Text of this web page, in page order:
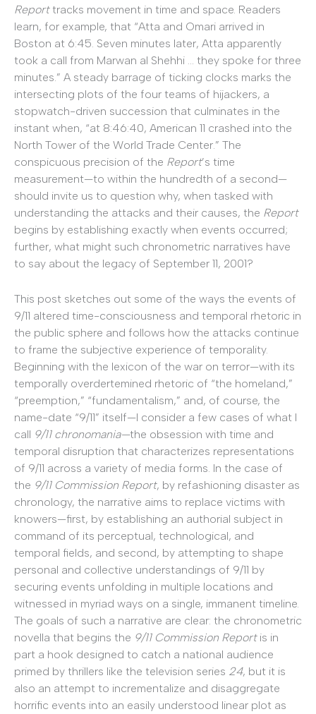
Reporttracks movement in time and space. Readers
learn, for example, that “Atta and Omari arrived in
Boston at 6:45. Seven minutes later, Atta apparently
took a call from Marwan al Shehhi … they spoke for three
minutes.” A steady barrage of ticking clocks marks the
intersecting plots of the four teams of hijackers, a
stopwatch-driven succession that culminates in the
instant when, “at 8:46:40, American 11 crashed into the
North Tower of the World Trade Center.” The
conspicuous precision of the Report’s time
measurement—to within the hundredth of a second—
should invite us to question why, when tasked with
understanding the attacks and their causes, the Report
begins by establishing exactly when events occurred;
further, what might such chronometric narratives have
to say about the legacy of September 11, 2001?
This post sketches out some of the ways the events of
9/11 altered time-consciousness and temporal rhetoric in
the public sphere and follows how the attacks continue
to frame the subjective experience of temporality.
Beginning with the lexicon of the war on terror—with its
temporally overdertemined rhetoric of “the homeland,”
“preemption,” “fundamentalism,” and, of course, the
name-date “9/11” itself—I consider a few cases of what I
call 9/11 chronomania—the obsession with time and
temporal disruption that characterizes representations
of 9/11 across a variety of media forms. In the case of
the 9/11 Commission Report, by refashioning disaster as
chronology, the narrative aims to replace victims with
knowers—first, by establishing an authorial subject in
command of its perceptual, technological, and
temporal fields, and second, by attempting to shape
personal and collective understandings of 9/11 by
securing events unfolding in multiple locations and
witnessed in myriad ways on a single, immanent timeline.
The goals of such a narrative are clear: the chronometric
novella that begins the 9/11 Commission Reportis in
part a hook designed to catch a national audience
primed by thrillers like the television series 24, but it is
also an attempt to incrementalize and disaggregate
horrific events into an easily understood linear plot as